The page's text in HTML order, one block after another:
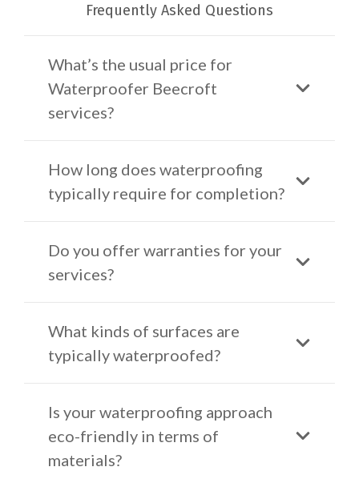
Frequently Asked Questions
What’s the usual price for
Waterproofer Beecroft
services?
How long does waterproofing
typically require for completion?
Do you offer warranties for your
services?
What kinds of surfaces are
typically waterproofed?
Is your waterproofing approach
eco-friendly in terms of
materials?